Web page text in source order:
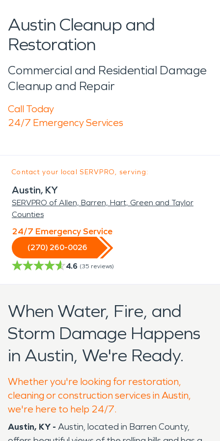
Austin Cleanup and
Restoration
Commercial and Residential Damage
Cleanup and Repair
Call Today
24/7 Emergency Services
Contact your local SERVPRO, serving:
Austin, KY
SERVPRO of Allen, Barren, Hart, Green and Taylor
Counties
24/7 Emergency Service
(270) 260-0026
4.6 (35 reviews)
When Water, Fire, and
Storm Damage Happens
in Austin, We're Ready.
Whether you're looking for restoration,
cleaning or construction services in Austin,
we're here to help 24/7.
Austin, KY - Austin, located in Barren County,